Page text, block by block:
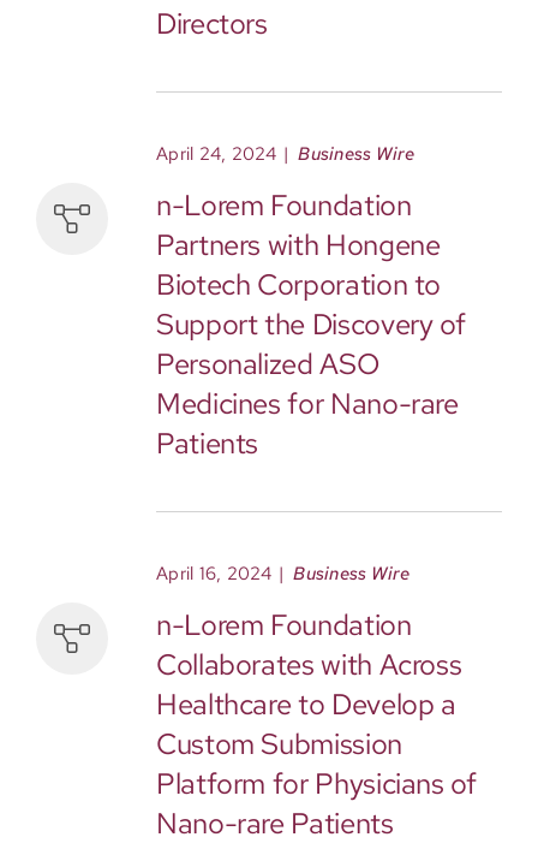
Directors
April 24, 2024 | Business Wire
n-Lorem Foundation
Partners with Hongene
Biotech Corporation to
Support the Discovery of
Personalized ASO
Medicines for Nano-rare
Patients
April 16, 2024 | Business Wire
n-Lorem Foundation
Collaborates with Across
Healthcare to Develop a
Custom Submission
Platform for Physicians of
Nano-rare Patients